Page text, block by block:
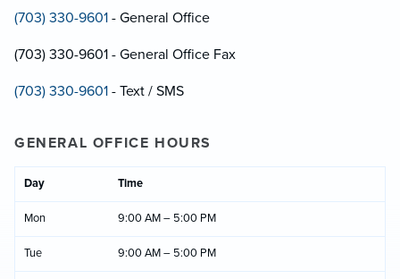
(703) 330-9601 - General Office
(703) 330-9601 - General Office Fax
(703) 330-9601 - Text / SMS
GENERAL OFFICE HOURS
Day Time
Mon 9:00 AM – 5:00 PM
Tue 9:00 AM – 5:00 PM